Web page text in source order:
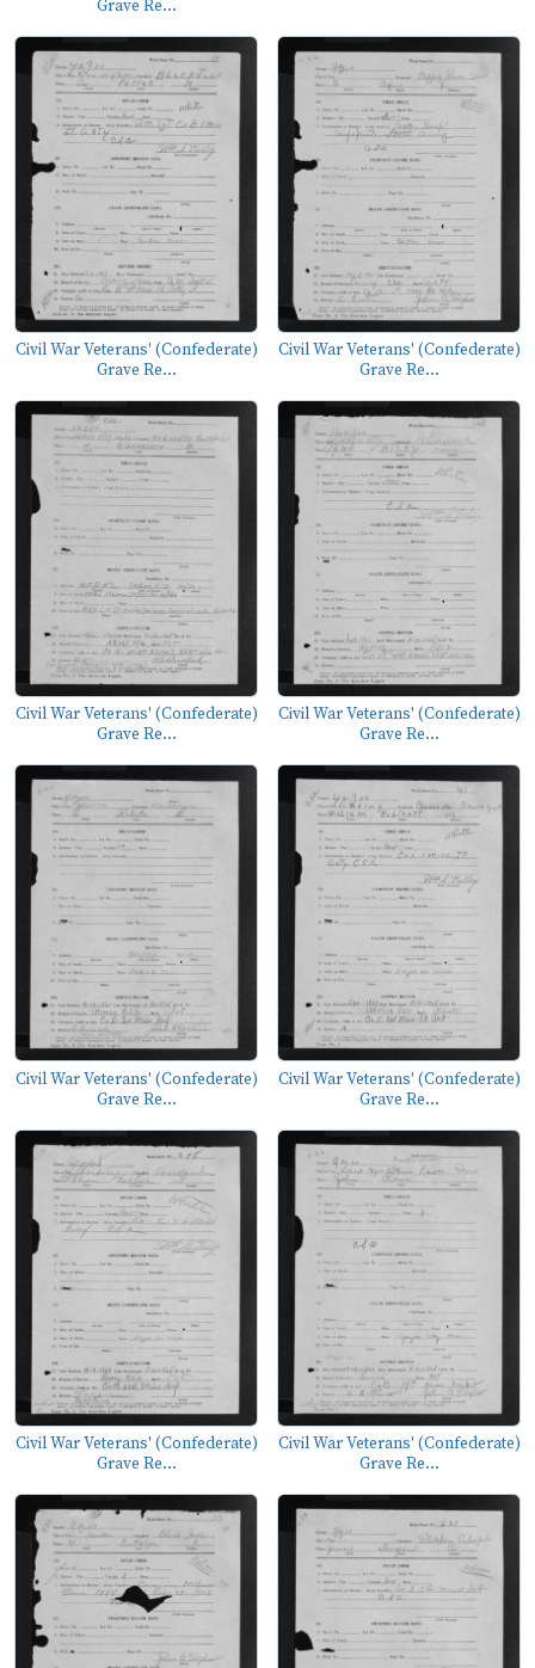
Grave Re...
Civil War Veterans' (Confederate)
Grave Re...
Civil War Veterans' (Confederate)
Grave Re...
Civil War Veterans' (Confederate)
Grave Re...
Civil War Veterans' (Confederate)
Grave Re...
Civil War Veterans' (Confederate)
Grave Re...
Civil War Veterans' (Confederate)
Grave Re...
Civil War Veterans' (Confederate)
Grave Re...
Civil War Veterans' (Confederate)
Grave Re...